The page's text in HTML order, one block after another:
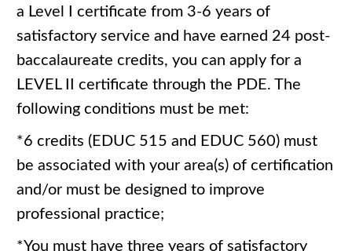
a Level I certificate from 3-6 years of
satisfactory service and have earned 24 post-
baccalaureate credits, you can apply for a
LEVEL II certificate through the PDE. The
following conditions must be met:
*6 credits (EDUC 515 and EDUC 560) must
be associated with your area(s) of certification
and/or must be designed to improve
professional practice;
*You must have three years of satisfactory